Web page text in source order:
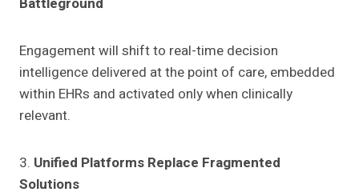
Engagement will shift to real-time decision
intelligence delivered at the point of care, embedded
within EHRs and activated only when clinically
relevant.
3. Unified Platforms Replace Fragmented
Solutions